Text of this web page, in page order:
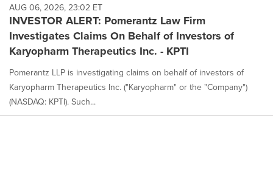
AUG 06, 2026, 23:02 ET
INVESTOR ALERT: Pomerantz Law Firm
Investigates Claims On Behalf of Investors of
Karyopharm Therapeutics Inc. - KPTI
Pomerantz LLP is investigating claims on behalf of investors of
Karyopharm Therapeutics Inc. ("Karyopharm" or the "Company")
(NASDAQ: KPTI). Such...